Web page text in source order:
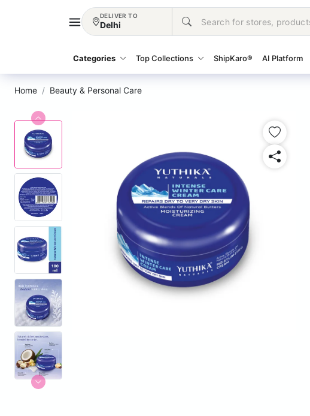
DELIVER TO
Delhi
Categories Top Collections ShipKaro® AI Platform
Home Beauty & Personal Care